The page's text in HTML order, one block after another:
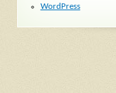
WordPress